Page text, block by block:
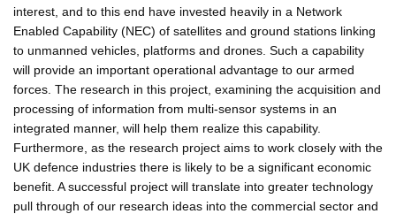
interest, and to this end have invested heavily in a Network
Enabled Capability (NEC) of satellites and ground stations linking
to unmanned vehicles, platforms and drones. Such a capability
will provide an important operational advantage to our armed
forces. The research in this project, examining the acquisition and
processing of information from multi-sensor systems in an
integrated manner, will help them realize this capability.
Furthermore, as the research project aims to work closely with the
UK defence industries there is likely to be a significant economic
benefit. A successful project will translate into greater technology
pull through of our research ideas into the commercial sector and